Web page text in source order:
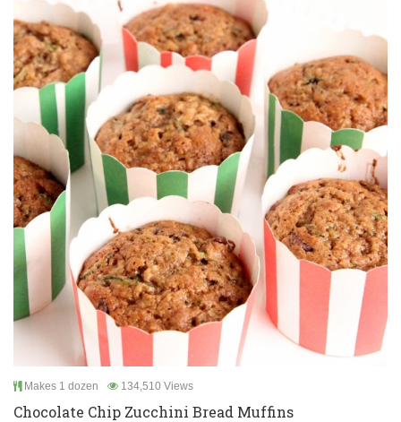
Makes 1 dozen 134,510 Views
Chocolate Chip Zucchini Bread Muffins